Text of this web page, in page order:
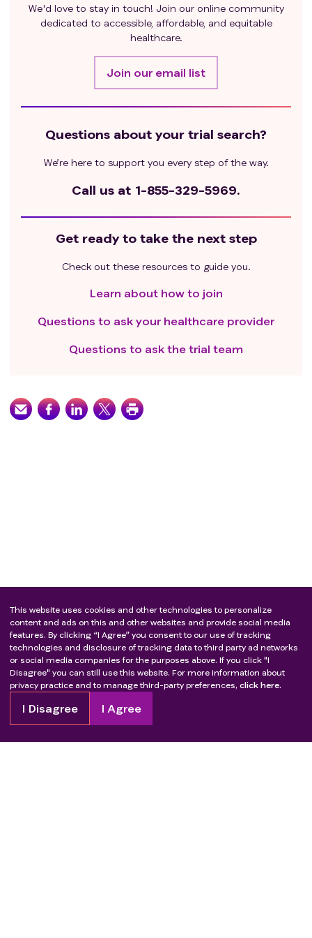
enrolled in this study);
Patients with parenteral nutrition; malabsorption
Use of any drug that inhibits or induces hepatic
strong inhibitors or strong inducers;
to Hemay022, lapatinib、AI (letrozole, exemestane)
Left ventricular ejection fraction (LVEF) <50％ as
measured by echocardiogram or MUGA scan.
Positive blood for human immunodeficiency virus
(HIV antibody); Positive hepatitis B surface antigen
and HBV-DNA>upper limit of normal; Active hepatitis
Patients with active infection requiring intravenous
anti-infective treatment
Arrhythmias requiring treatment , including atrial
fibrillation, supraventricular tachycardia ,ventricular
medicine treatment, myocardial infarction within 1
year, congestive heart failure (CHF)
antitumor therapy，such as chemotherapy, targeted
therapy, hormone therapy, immunotherapy,
radiotherapy (except symptomatic local
radiotherapy)
Any other malignant cancer within 5 years with the
situ or basal and squamous cutaneous cell
We'd love to stay in touch! Join our online community
dedicated to accessible, affordable, and equitable
healthcare.
Join our email list
Questions about your trial search?
We’re here to support you every step of the way.
Call us at 1-855-329-5969.
Get ready to take the next step
Check out these resources to guide you.
Learn about how to join
Questions to ask your healthcare provider
Questions to ask the trial team
This website uses cookies and other technologies to personalize
content and ads on this and other websites and provide social media
features. By clicking “I Agree” you consent to our use of tracking
technologies and disclosure of tracking data to third party ad networks
or social media companies for the purposes above. If you click "I
Disagree" you can still use this website. For more information about
privacy practice and to manage third-party preferences, click here.
I Disagree I Agree